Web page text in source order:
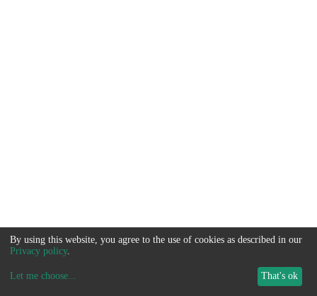
By using this website, you agree to the use of cookies as described in our
Privacy policy.
Let me choose... That's ok